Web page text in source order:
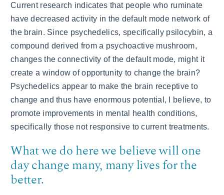
Current research indicates that people who ruminate
have decreased activity in the default mode network of
the brain. Since psychedelics, specifically psilocybin, a
compound derived from a psychoactive mushroom,
changes the connectivity of the default mode, might it
create a window of opportunity to change the brain?
Psychedelics appear to make the brain receptive to
change and thus have enormous potential, I believe, to
promote improvements in mental health conditions,
specifically those not responsive to current treatments.
What we do here we believe will one
day change many, many lives for the
better.